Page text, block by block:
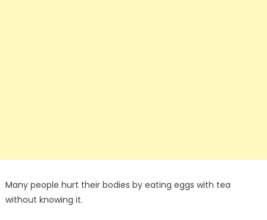
Many people hurt their bodies by eating eggs with tea
without knowing it.